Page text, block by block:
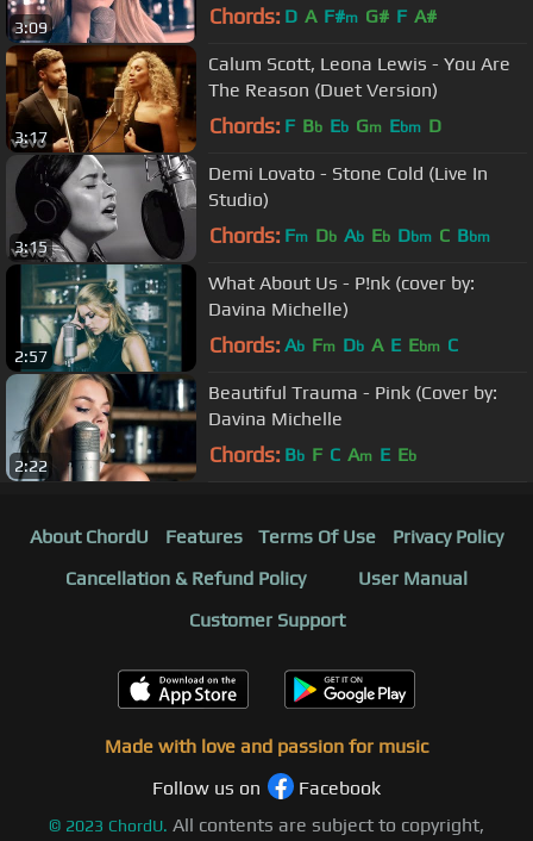
3:09 Chords: D A F#m G# F A#
3:17
Calum Scott, Leona Lewis - You Are
The Reason (Duet Version)
Chords: F Bb Eb Gm Ebm D
3:15
Demi Lovato - Stone Cold (Live In
Studio)
Chords: Fm Db Ab Eb Dbm C Bbm
2:57
What About Us - P!nk (cover by:
Davina Michelle)
Chords: Ab Fm Db A E Ebm C
2:22
Beautiful Trauma - Pink (Cover by:
Davina Michelle
Chords: Bb F C Am E Eb
About ChordU Features Terms Of Use
Privacy Policy
Cancellation & Refund Policy
User Manual
Customer Support
Made with love and passion for music
Follow us on
Facebook
© 2023 ChordU. All contents are subject to copyright,